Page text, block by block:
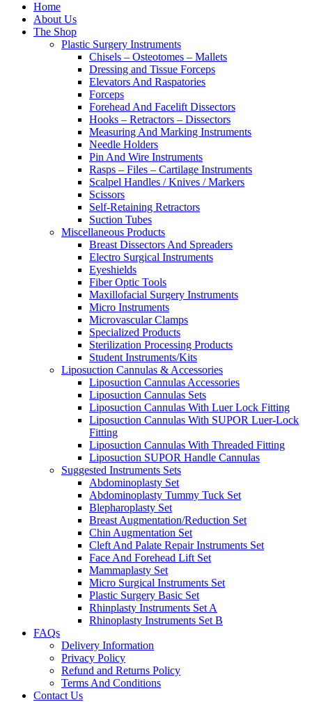
Home
About Us
The Shop
Plastic Surgery Instruments
Chisels – Osteotomes – Mallets
Dressing and Tissue Forceps
Elevators And Raspatories
Forceps
Forehead And Facelift Dissectors
Hooks – Retractors – Dissectors
Measuring And Marking Instruments
Needle Holders
Pin And Wire Instruments
Rasps – Files – Cartilage Instruments
Scalpel Handles / Knives / Markers
Scissors
Self-Retaining Retractors
Suction Tubes
Miscellaneous Products
Breast Dissectors And Spreaders
Electro Surgical Instruments
Eyeshields
Fiber Optic Tools
Maxillofacial Surgery Instruments
Micro Instruments
Microvascular Clamps
Specialized Products
Sterilization Processing Products
Student Instruments/Kits
Liposuction Cannulas & Accessories
Liposuction Cannulas Accessories
Liposuction Cannulas Sets
Liposuction Cannulas With Luer Lock Fitting
Liposuction Cannulas With SUPOR Luer-Lock
Fitting
Liposuction Cannulas With Threaded Fitting
Liposuction SUPOR Handle Cannulas
Suggested Instruments Sets
Abdominoplasty Set
Abdominoplasty Tummy Tuck Set
Blepharoplasty Set
Breast Augmentation/Reduction Set
Chin Augmentation Set
Cleft And Palate Repair Instruments Set
Face And Forehead Lift Set
Mammaplasty Set
Micro Surgical Instruments Set
Plastic Surgery Basic Set
Rhinplasty Instruments Set A
Rhinoplasty Instruments Set B
FAQs
Delivery Information
Privacy Policy
Refund and Returns Policy
Terms And Conditions
Contact Us